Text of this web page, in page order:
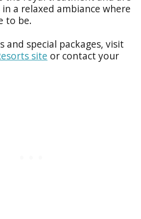
in a relaxed ambiance where
to be.
and special packages, visit
site or contact your